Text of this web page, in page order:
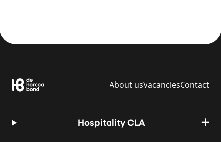
About usVacanciesContact
Hospitality CLA